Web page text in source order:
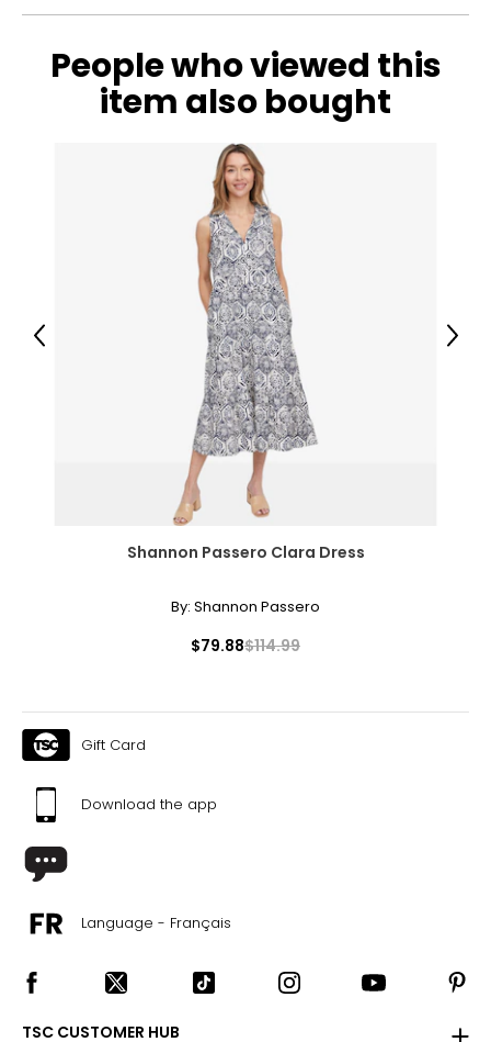
People who viewed this
item also bought
Shannon Passero Clara Dress
By: Shannon Passero
$79.88$114.99
Previous Next
Gift Card
Download the app
Language - Français
TSC CUSTOMER HUB